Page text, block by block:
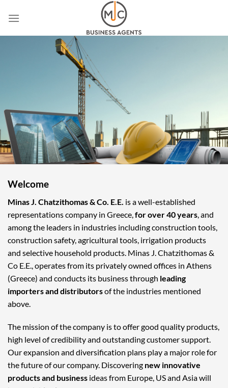
Welcome
Minas J. Chatzithomas & Co. E.E. is a well-established
representations company in Greece, for over 40 years , and
among the leaders in industries including construction tools,
construction safety, agricultural tools, irrigation products
and selective household products. Minas J. Chatzithomas &
Co E.E., operates from its privately owned offices in Athens
(Greece) and conducts its business through leading
importers and distributorsof the industries mentioned
above.
The mission of the company is to offer good quality products,
high level of credibility and outstanding customer support.
Our expansion and diversification plans play a major role for
the future of our company. Discovering new innovative
products and business ideas from Europe, US and Asia will